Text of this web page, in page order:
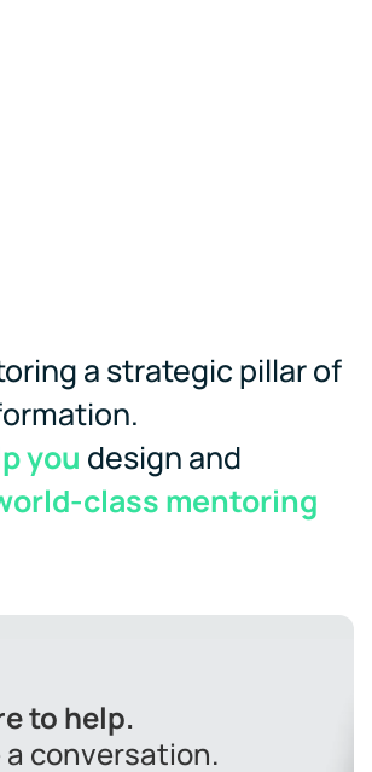
a strategic pillar of
you design and
class mentoring
to help.
a conversation.